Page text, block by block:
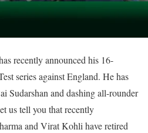
recently announced his 16-
series against England. He has
Sudarshan and dashing all-rounder
us tell you that recently
and Virat Kohli have retired